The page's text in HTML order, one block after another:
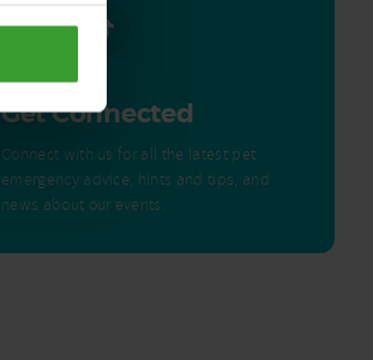
Get Connected
Connect with us for all the latest pet
emergency advice, hints and tips, and
news about our events.